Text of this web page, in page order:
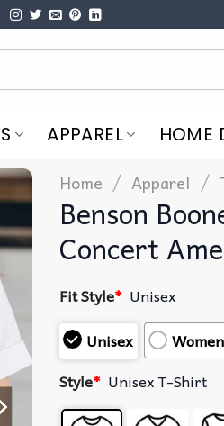
APPAREL HOME
Home / Apparel /
Benson
Concert
Fit Style* Unisex
Unisex
Women
Style* Unisex T-Shirt